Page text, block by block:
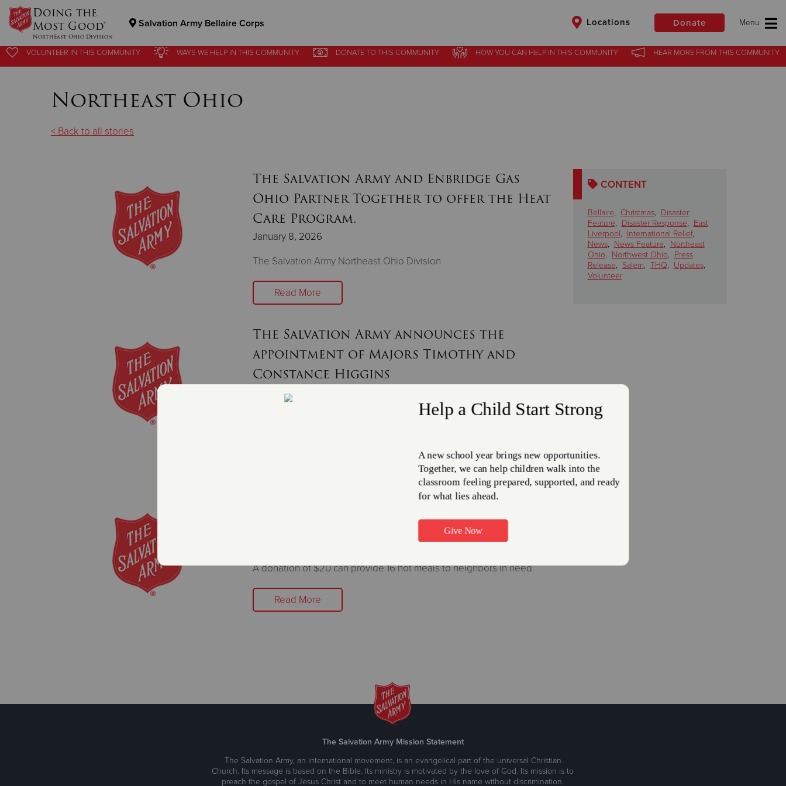
Doing the
Most Good®
NorthEast Ohio Division
Salvation Army Bellaire Corps Locations Donate
Donate Goods
Donate Clothing, Furniture & Household Items
Give Now
VOLUNTEER IN THISCOMMUNITY WAYS WE HELP INTHIS COMMUNITY DONATETO THIS COMMUNITY HOW YOU CAN HELP IN THIS COMMUNITY HEAR MOREFROM THIS COMMUNITY
Northeast Ohio
< Back to all stories
CONTENT
Bellaire, Christmas, Disaster
Feature, Disaster Response, East
Liverpool, International Relief,
News, News Feature, Northeast
Ohio, Northwest Ohio, Press
Release, Salem, THQ, Updates,
Volunteer
The Salvation Army and Enbridge Gas
Ohio Partner Together to offer the Heat
Care Program.
January 8, 2026
The Salvation Army Northeast Ohio Division
Read More
The Salvation Army announces the
appointment of Majors Timothy and
Constance Higgins
June 30, 2025
The new leadership brings a wealth of experience in shelters, ministry
Take the $20 Challenge to Support Red
A donation of $20 can provide 16 hot meals to neighbors in need
Read More
The Salvation Army Mission Statement
The Salvation Army, an international movement, is an evangelical part of the universal Christian
Church. Its message is based on the Bible. Its ministry is motivated by the love of God. Its mission is to
preach the gospel of Jesus Christ and to meet human needs in His name without discrimination.